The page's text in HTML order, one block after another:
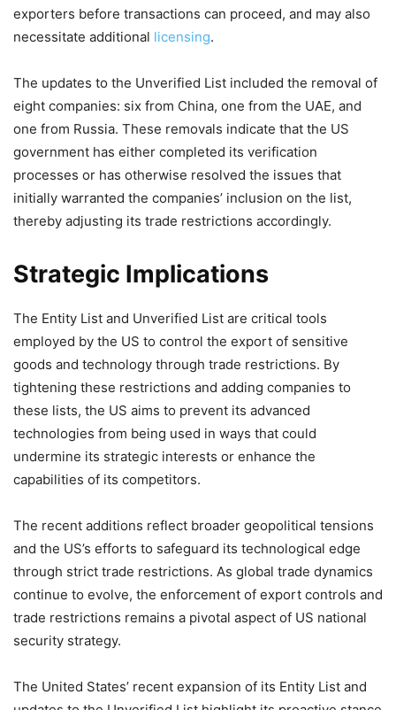
exporters before transactions can proceed, and may also
necessitate additional licensing.
The updates to the Unverified List included the removal of
eight companies: six from China, one from the UAE, and
one from Russia. These removals indicate that the US
government has either completed its verification
processes or has otherwise resolved the issues that
initially warranted the companies’ inclusion on the list,
thereby adjusting its trade restrictions accordingly.
Strategic Implications
The Entity List and Unverified List are critical tools
employed by the US to control the export of sensitive
goods and technology through trade restrictions. By
tightening these restrictions and adding companies to
these lists, the US aims to prevent its advanced
technologies from being used in ways that could
undermine its strategic interests or enhance the
capabilities of its competitors.
The recent additions reflect broader geopolitical tensions
and the US’s efforts to safeguard its technological edge
through strict trade restrictions. As global trade dynamics
continue to evolve, the enforcement of export controls and
trade restrictions remains a pivotal aspect of US national
security strategy.
The United States’ recent expansion of its Entity List and